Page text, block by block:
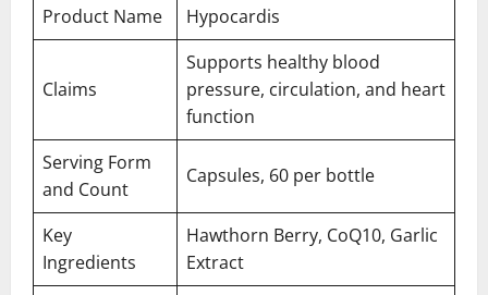
Product Name
Hypocardis
Claims
Supports healthy blood
pressure, circulation, and heart
function
Serving Form
and Count
Capsules, 60 per bottle
Key
Ingredients
Hawthorn Berry, CoQ10, Garlic
Extract